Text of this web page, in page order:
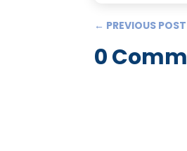
← PREVIOUS POST
0